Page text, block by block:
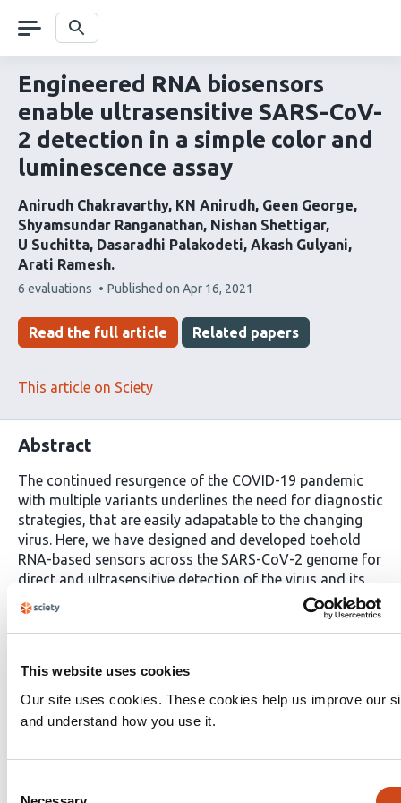
This website uses cookies
Our site uses cookies. These cookies help us improve our
and understand how you use it.
navigation Search
Engineered RNA biosensors
enable ultrasensitive SARS-CoV-
2 detection in a simple color and
luminescence assay
Anirudh Chakravarthy KN Anirudh Geen George
Shyamsundar Ranganathan Nishan Shettigar
U Suchitta Dasaradhi Palakodeti Akash Gulyani
Arati Ramesh
This
has
6 evaluations Published on Apr 16, 2021
Read the full article Related papers
This article on Sciety
Abstract
The continued resurgence of the COVID-19 pandemic
with multiple variants underlines the need for diagnostic
strategies, that are easily adapatable to the changing
virus. Here, we have designed and developed toehold
RNA-based sensors across the SARS-CoV-2 genome for
direct and ultrasensitive detection of the virus and its
prominent variants. In our assay, isothermal
amplification of a fragment of SARS-CoV-2 RNA
coupled with activation of our biosensors leads to a
translation of a reporter-protein e.g. LacZ or Nano-
lantern that is easily detected using color/luminescence.
By optimizing RNA-amplification and biosensor-design,
with sensitivity down to attomolar SARS-CoV-2 RNA. As
development of bright color that is easily visualized by